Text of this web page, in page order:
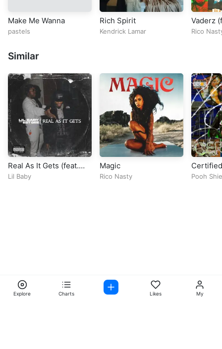
Make Me Wanna
pastels
Rich Spirit
Kendrick Lamar
Vaderz
Rico
Similar
Real As It Gets (feat.
EST Gee)
Lil Baby
Magic
Rico Nasty Pooh
Explore Charts Likes My